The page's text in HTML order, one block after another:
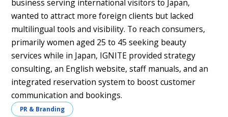
business serving international visitors to Japan,
wanted to attract more foreign clients but lacked
multilingual tools and visibility. To reach consumers,
primarily women aged 25 to 45 seeking beauty
services while in Japan, IGNITE provided strategy
consulting, an English website, staff manuals, and an
integrated reservation system to boost customer
communication and bookings.
PR & Branding